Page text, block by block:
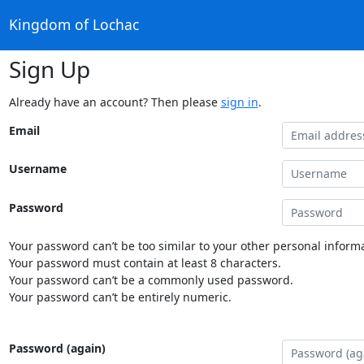
Kingdom of Lochac
Sign Up
Already have an account? Then please sign in.
Email
Username
Password
Your password can’t be too similar to your other personal
Your password must contain at least 8 characters.
Your password can’t be a commonly used password.
Your password can’t be entirely numeric.
Password (again)